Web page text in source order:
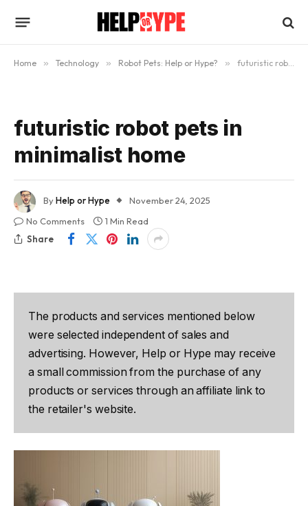
Home » Technology » Robot Pets: Help or Hype? » futuristic robot pets in minimalist home
futuristic robot pets in
minimalist home
ByHelp or Hype
November 24, 2025
No Comments
1 Min Read
Share
The products and services mentioned below
were selected independent of sales and
advertising. However, Help or Hype may receive
a small commission from the purchase of any
products or services through an affiliate link to
the retailer's website.